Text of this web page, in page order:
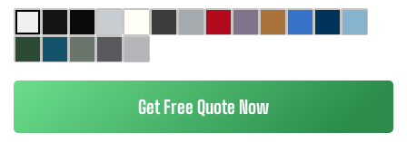
Get Free Quote Now